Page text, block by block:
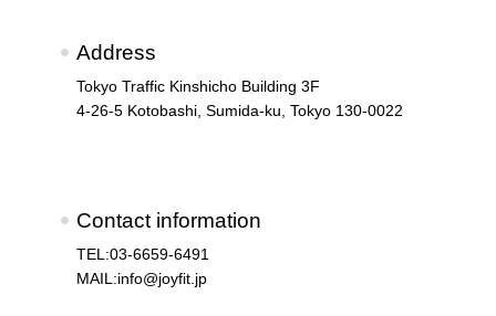
Address
Tokyo Traffic Kinshicho Building 3F
4-26-5 Kotobashi, Sumida-ku, Tokyo 130-0022
Contact information
TEL:03-6659-6491
MAIL:info@joyfit.jp